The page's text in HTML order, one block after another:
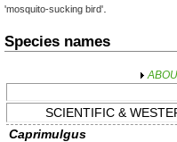
'mosquito-sucking bird'
Species names
SCIENTIFIC &
Caprimulgus